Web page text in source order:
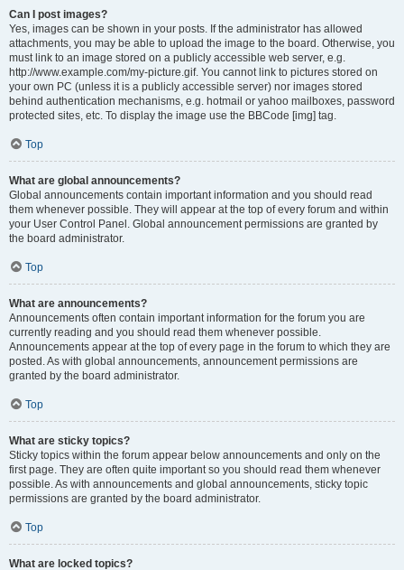
Can I post images?
Yes, images can be shown in your posts. If the administrator has allowed
attachments, you may be able to upload the image to the board. Otherwise, you
must link to an image stored on a publicly accessible web server, e.g.
http://www.example.com/my-picture.gif. You cannot link to pictures stored on
your own PC (unless it is a publicly accessible server) nor images stored
behind authentication mechanisms, e.g. hotmail or yahoo mailboxes, password
protected sites, etc. To display the image use the BBCode [img] tag.
Top
What are global announcements?
Global announcements contain important information and you should read
them whenever possible. They will appear at the top of every forum and within
your User Control Panel. Global announcement permissions are granted by
the board administrator.
Top
What are announcements?
Announcements often contain important information for the forum you are
currently reading and you should read them whenever possible.
Announcements appear at the top of every page in the forum to which they are
posted. As with global announcements, announcement permissions are
granted by the board administrator.
Top
What are sticky topics?
Sticky topics within the forum appear below announcements and only on the
first page. They are often quite important so you should read them whenever
possible. As with announcements and global announcements, sticky topic
permissions are granted by the board administrator.
Top
What are locked topics?